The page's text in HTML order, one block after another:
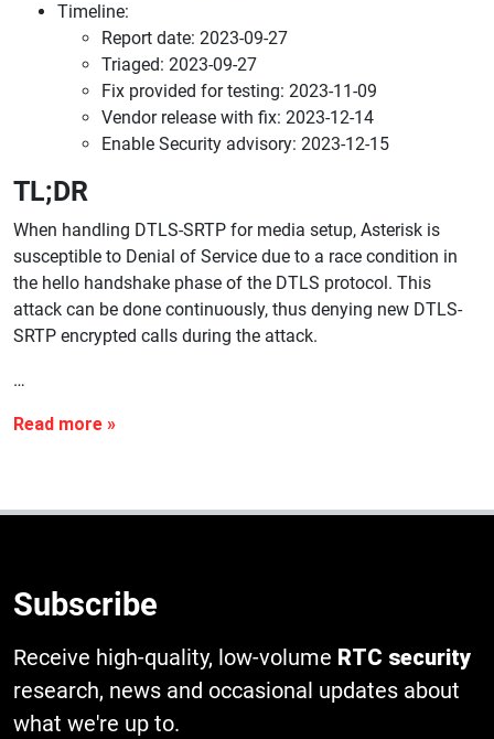
Timeline:
Report date: 2023-09-27
Triaged: 2023-09-27
Fix provided for testing: 2023-11-09
Vendor release with fix: 2023-12-14
Enable Security advisory: 2023-12-15
TL;DR
When handling DTLS-SRTP for media setup, Asterisk is
susceptible to Denial of Service due to a race condition in
the hello handshake phase of the DTLS protocol. This
attack can be done continuously, thus denying new DTLS-
SRTP encrypted calls during the attack.
…
Subscribe
Receive high-quality, low-volume RTC security
research, news and occasional updates about
what we're up to.